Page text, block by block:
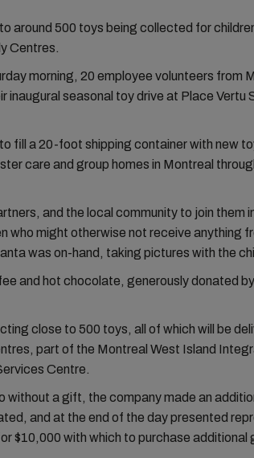
around 500 toys being collected for
Centres.
morning, 20 employee volunteers from
inaugural seasonal toy drive at Place Vertu
fill a 20-foot shipping container with new
care and group homes in Montreal
and the local community to join them
who might otherwise not receive anything
was on-hand, taking pictures with the
and hot chocolate, generously donated
close to 500 toys, all of which will be
part of the Montreal West Island
Centre.
without a gift, the company made an
and at the end of the day presented
$10,000 with which to purchase additional